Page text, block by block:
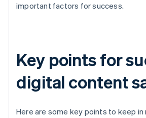
important factors for success.
Key points for
digital content
Here are some key points to keep in